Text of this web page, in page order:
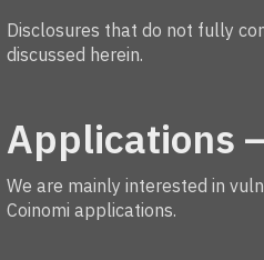
Disclosures that do not fully
discussed herein.
Applications
We are mainly interested in
Coinomi applications.